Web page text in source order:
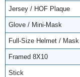
Jersey / HOF Plaque
Glove / Mini-Mask
Full-Size Helmet / Mask
Framed 8X10
Stick